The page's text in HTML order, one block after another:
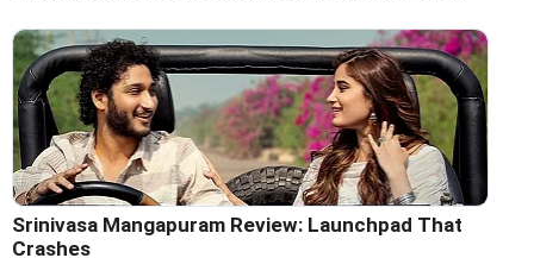
Srinivasa Mangapuram Review: Launchpad That
Crashes